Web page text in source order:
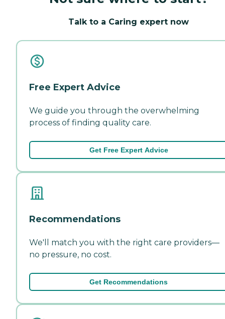
Talk to a Caring expert now
Free Expert Advice
We guide you through the overwhelming
process of finding quality care.
Get Free Expert Advice
Recommendations
We'll match you with the right care providers—
no pressure, no cost.
Get Recommendations